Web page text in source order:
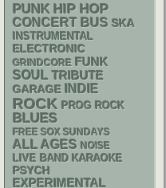
PUNK HIP HOP
CONCERT BUS SKA
INSTRUMENTAL
ELECTRONIC
GRINDCORE FUNK
SOUL TRIBUTE
GARAGE INDIE
ROCK PROG ROCK
BLUES
FREE SOX SUNDAYS
ALL AGES NOISE
LIVE BAND KARAOKE
PSYCH
EXPERIMENTAL